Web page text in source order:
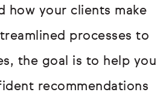
how your clients make
processes to
the goal is to help you
recommendations